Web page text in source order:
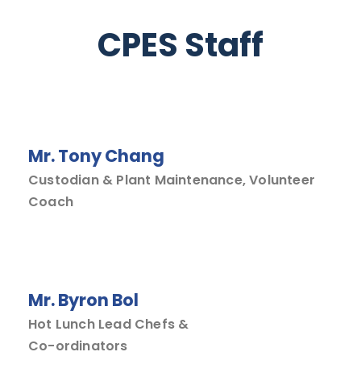
CPES Staff
Mr. Tony Chang
Custodian & Plant Maintenance, Volunteer
Coach
Mr. Byron Bol
Hot Lunch Lead Chefs &
Co-ordinators